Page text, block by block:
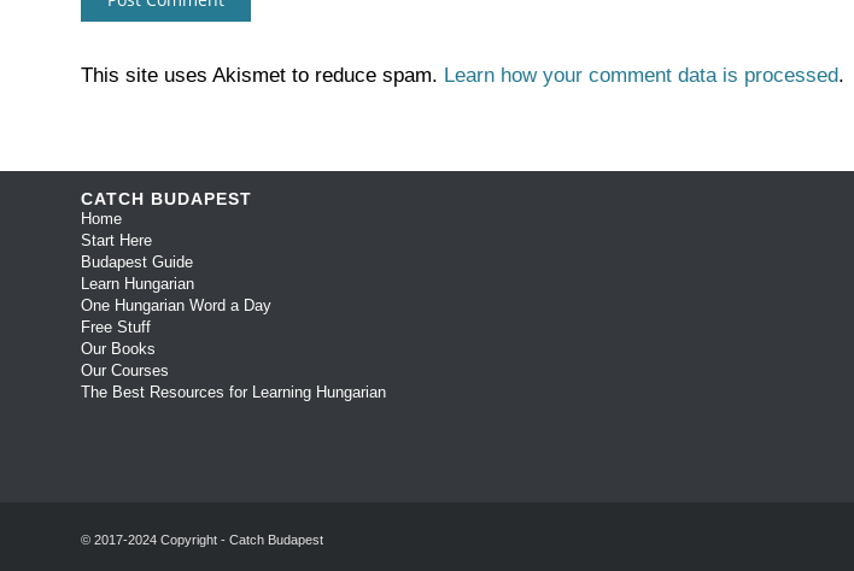
This site uses Akismet to reduce spam. Learn how your comment data is processed.
CATCH BUDAPEST
Home
Start Here
Budapest Guide
Learn Hungarian
One Hungarian Word a Day
Free Stuff
Our Books
Our Courses
The Best Resources for Learning Hungarian
© 2017-2024 Copyright - Catch Budapest